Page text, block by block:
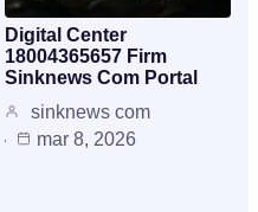
Digital Center
18004365657 Firm
Sinknews Com Portal
sinknews com
mar 8, 2026